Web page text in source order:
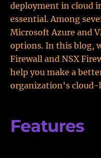
deployment in cloud
essential. Among
Microsoft Azure and
options. In this blog,
Firewall and NSX
help you make a
organization's cloud-
Features